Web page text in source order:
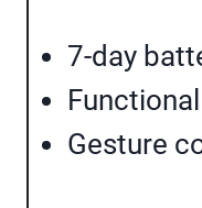
7-day
Gesture